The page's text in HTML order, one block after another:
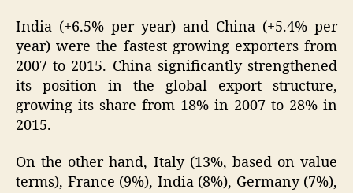
India (+6.5% per year) and China (+5.4% per
year) were the fastest growing exporters from
2007 to 2015. China significantly strengthened
its position in the global export structure,
growing its share from 18% in 2007 to 28% in
2015.
On the other hand, Italy (13%, based on value
terms), France (9%), India (8%), Germany (7%),